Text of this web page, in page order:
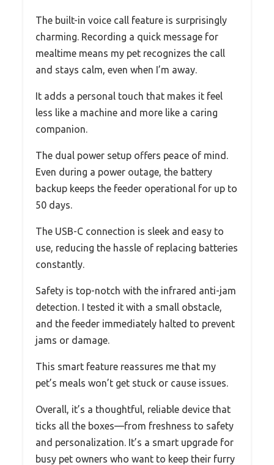
The built-in voice call feature is surprisingly
charming. Recording a quick message for
mealtime means my pet recognizes the call
and stays calm, even when I’m away.
It adds a personal touch that makes it feel
less like a machine and more like a caring
companion.
The dual power setup offers peace of mind.
Even during a power outage, the battery
backup keeps the feeder operational for up to
50 days.
The USB-C connection is sleek and easy to
use, reducing the hassle of replacing batteries
constantly.
Safety is top-notch with the infrared anti-jam
detection. I tested it with a small obstacle,
and the feeder immediately halted to prevent
jams or damage.
This smart feature reassures me that my
pet’s meals won’t get stuck or cause issues.
Overall, it’s a thoughtful, reliable device that
ticks all the boxes—from freshness to safety
and personalization. It’s a smart upgrade for
busy pet owners who want to keep their furry